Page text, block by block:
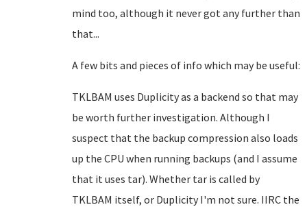
mind too, although it never got any further than
that...
A few bits and pieces of info which may be useful:
TKLBAM uses Duplicity as a backend so that may
be worth further investigation. Although I
suspect that the backup compression also loads
up the CPU when running backups (and I assume
that it uses tar). Whether tar is called by
TKLBAM itself, or Duplicity I'm not sure. IIRC the